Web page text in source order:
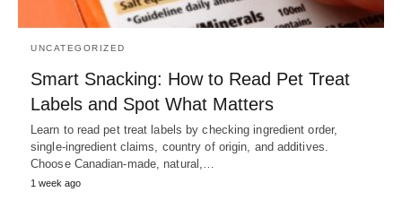
UNCATEGORIZED
Smart Snacking: How to Read Pet Treat
Labels and Spot What Matters
Learn to read pet treat labels by checking ingredient order,
single-ingredient claims, country of origin, and additives.
Choose Canadian-made, natural,…
1 week ago